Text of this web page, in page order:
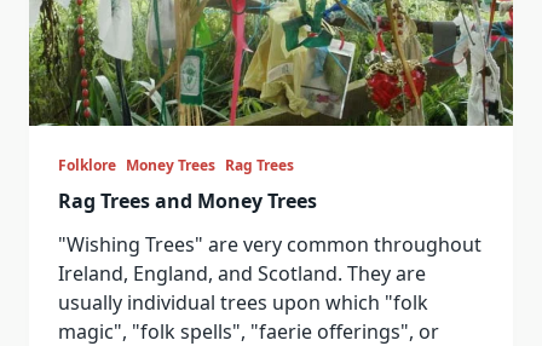
Folklore Money Trees Rag Trees
Rag Trees and Money Trees
"Wishing Trees" are very common throughout
Ireland, England, and Scotland. They are
usually individual trees upon which "folk
magic", "folk spells", "faerie offerings", or